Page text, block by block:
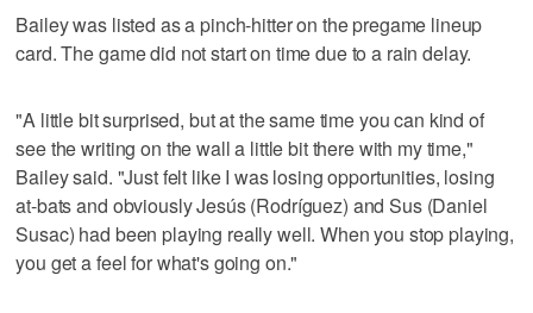
Bailey was listed as a pinch-hitter on the pregame lineup
card. The game did not start on time due to a rain delay.
"A little bit surprised, but at the same time you can kind of
see the writing on the wall a little bit there with my time,"
Bailey said. "Just felt like I was losing opportunities, losing
at-bats and obviously Jesús (Rodríguez) and Sus (Daniel
Susac) had been playing really well. When you stop playing,
you get a feel for what's going on."